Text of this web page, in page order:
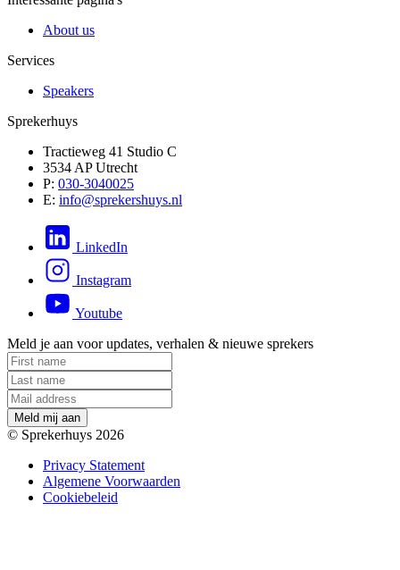
About us
Services
Speakers
Sprekerhuys
Tractieweg 41 Studio C
3534 AP Utrecht
P: 030-3040025
E: info@sprekershuys.nl
LinkedIn
Instagram
Youtube
Meld je aan voor updates, verhalen & nieuwe sprekers
Me d mij aan
© Sprekerhuys 2026
Privacy Statement
Algemene Voorwaarden
Cookiebeleid